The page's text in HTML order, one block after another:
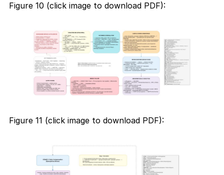
Figure 10 (click image to download PDF):
Figure 11 (click image to download PDF):